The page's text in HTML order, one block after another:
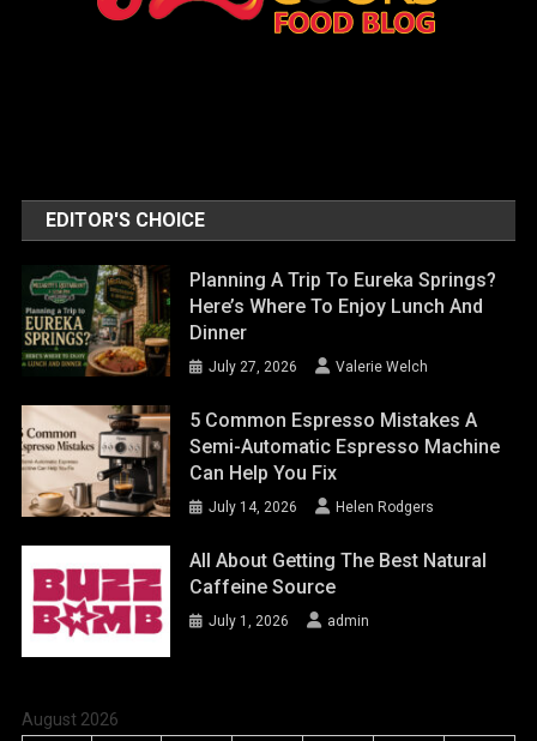
EDITOR'S CHOICE
Planning A Trip To Eureka Springs?
Here’s Where To Enjoy Lunch And
Dinner
July 27, 2026 Valerie Welch
5 Common Espresso Mistakes A
Semi-Automatic Espresso Machine
Can Help You Fix
July 14, 2026 Helen Rodgers
All About Getting The Best Natural
Caffeine Source
July 1, 2026 admin
August 2026